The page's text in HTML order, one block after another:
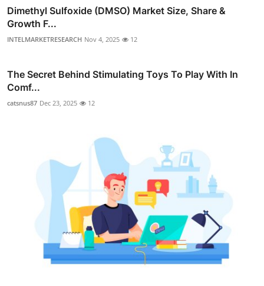
Dimethyl Sulfoxide (DMSO) Market Size, Share &
Growth F...
INTELMARKETRESEARCH Nov 4, 2025 12
The Secret Behind Stimulating Toys To Play With In
Comf...
catsnus87 Dec 23, 2025 12